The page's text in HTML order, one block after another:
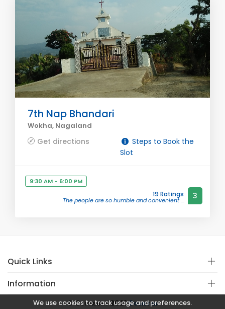
We use cookies to track usage and preferences.
7th Nap Bhandari
Wokha, Nagaland
Get directions
Steps to Book the
Slot
9:30 AM - 6:00 PM
19 Ratings
The people are so humble and convenient ... 3
Quick Links
Information
© Copyright 2021Covistan